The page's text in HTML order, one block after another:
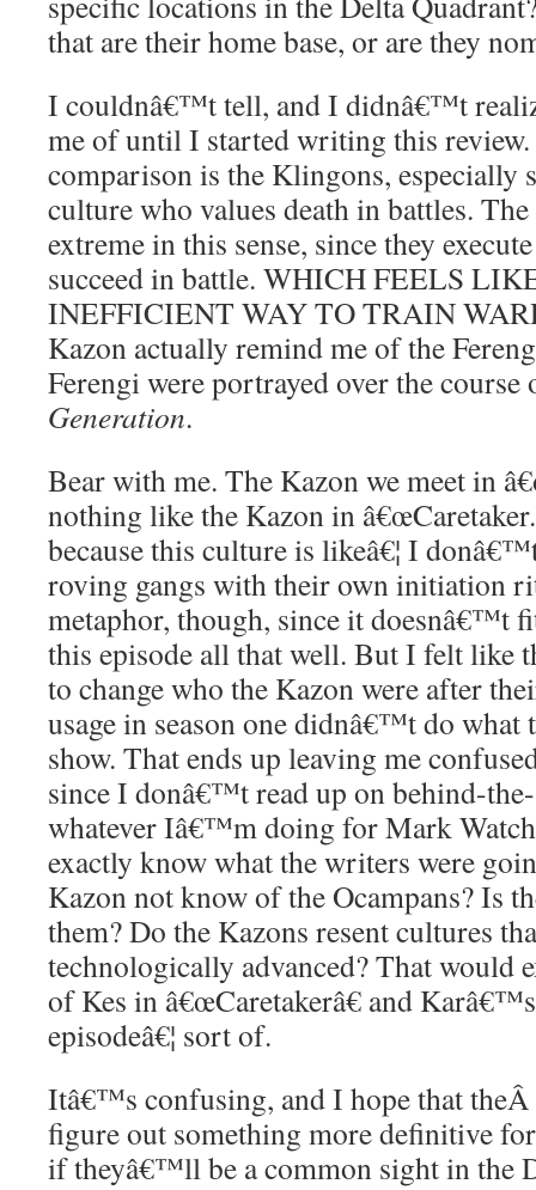
that are their home base, or are they
I couldnâ€™t tell, and I didnâ€™t
me of until I started writing this
comparison is the Klingons, especially
culture who values death in battles.
extreme in this sense, since they
succeed in battle. WHICH FEELS
INEFFICIENT WAY TO TRAIN
Kazon actually remind me of the
Ferengi were portrayed over the
Generation.
Bear with me. The Kazon we meet in
nothing like the Kazon in
because this culture is likeâ€¦ I
roving gangs with their own initiation
metaphor, though, since it doesnâ€™t
this episode all that well. But I felt like
to change who the Kazon were after
usage in season one didnâ€™t do what
show. That ends up leaving me
since I donâ€™t read up on behind-
whatever Iâ€™m doing for Mark
exactly know what the writers were
Kazon not know of the Ocampans? Is
them? Do the Kazons resent cultures
technologically advanced? That would
of Kes in â€œCaretakerâ€ and
episodeâ€¦ sort of.
Itâ€™s confusing, and I hope that
figure out something more definitive
if theyâ€™ll be a common sight in the